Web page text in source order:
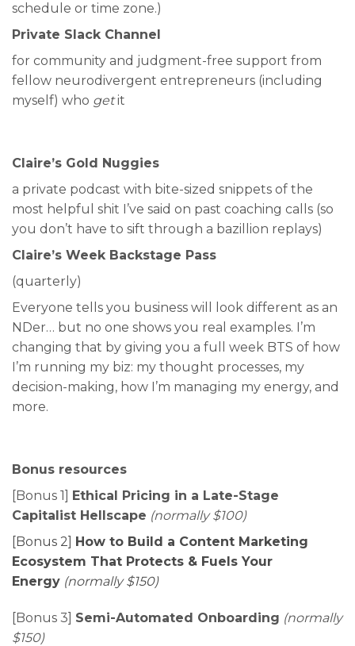
schedule or time zone.)
Private Slack Channel
for community and judgment-free support from
fellow neurodivergent entrepreneurs (including
myself) who getit
Claire’s Gold Nuggies
a private podcast with bite-sized snippets of the
most helpful shit I’ve said on past coaching calls (so
you don’t have to sift through a bazillion replays)
Claire’s Week Backstage Pass
(quarterly)
Everyone tells you business will look different as an
NDer… but no one shows you real examples. I’m
changing that by giving you a full week BTS of how
I’m running my biz: my thought processes, my
decision-making, how I’m managing my energy, and
more.
Bonus resources
[Bonus 1] Ethical Pricing in a Late-Stage
Capitalist Hellscape (normally $100)
[Bonus 2] How to Build a Content Marketing
Ecosystem That Protects & Fuels Your
Energy (normally $150)
[Bonus 3] Semi-Automated Onboarding (normally
$150)